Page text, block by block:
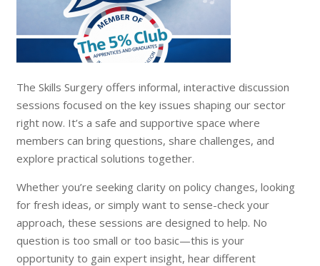
The Skills Surgery offers informal, interactive discussion
sessions focused on the key issues shaping our sector
right now. It’s a safe and supportive space where
members can bring questions, share challenges, and
explore practical solutions together.
Whether you’re seeking clarity on policy changes, looking
for fresh ideas, or simply want to sense-check your
approach, these sessions are designed to help. No
question is too small or too basic—this is your
opportunity to gain expert insight, hear different